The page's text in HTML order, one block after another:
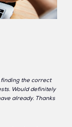
the correct
Would definitely
already. Thanks